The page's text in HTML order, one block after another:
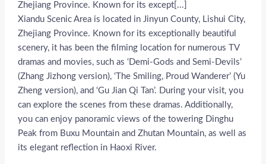
Zhejiang Province. Known for its except[...]
Xiandu Scenic Area is located in Jinyun County, Lishui City,
Zhejiang Province. Known for its exceptionally beautiful
scenery, it has been the filming location for numerous TV
dramas and movies, such as ‘Demi-Gods and Semi-Devils’
(Zhang Jizhong version), ‘The Smiling, Proud Wanderer’ (Yu
Zheng version), and ‘Gu Jian Qi Tan’. During your visit, you
can explore the scenes from these dramas. Additionally,
you can enjoy panoramic views of the towering Dinghu
Peak from Buxu Mountain and Zhutan Mountain, as well as
its elegant reflection in Haoxi River.